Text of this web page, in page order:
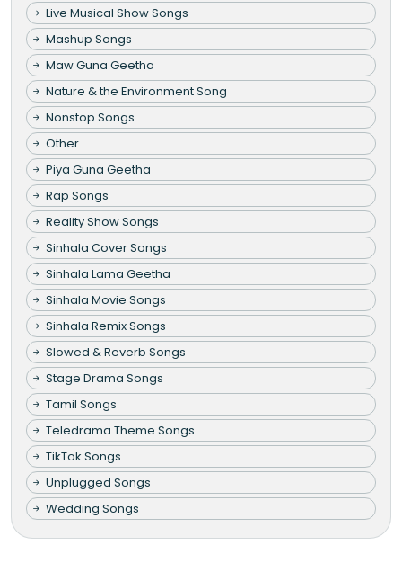
Live Musical Show Songs
Mashup Songs
Maw Guna Geetha
Nature & the Environment Song
Nonstop Songs
Other
Piya Guna Geetha
Rap Songs
Reality Show Songs
Sinhala Cover Songs
Sinhala Lama Geetha
Sinhala Movie Songs
Sinhala Remix Songs
Slowed & Reverb Songs
Stage Drama Songs
Tamil Songs
Teledrama Theme Songs
TikTok Songs
Unplugged Songs
Wedding Songs